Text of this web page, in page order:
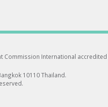
Commission International
10110 Thailand.